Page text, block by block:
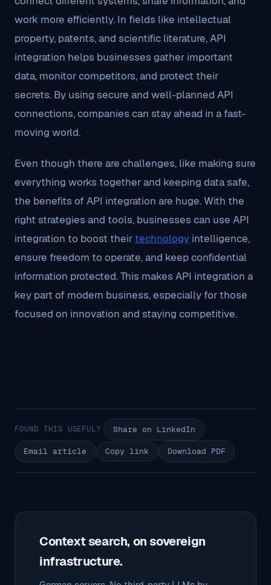
work more efficiently. In fields like intellectual
property, patents, and scientific literature, API
integration helps businesses gather important
data, monitor competitors, and protect their
secrets. By using secure and well-planned API
connections, companies can stay ahead in a fast-
moving world.
Even though there are challenges, like making sure
everything works together and keeping data safe,
the benefits of API integration are huge. With the
right strategies and tools, businesses can use API
integration to boost their technology intelligence,
ensure freedom to operate, and keep confidential
information protected. This makes API integration a
key part of modern business, especially for those
focused on innovation and staying competitive.
FOUND THIS USEFUL? Share on LinkedIn
Email article Copy link Download PDF
Context search, on sovereign
infrastructure.